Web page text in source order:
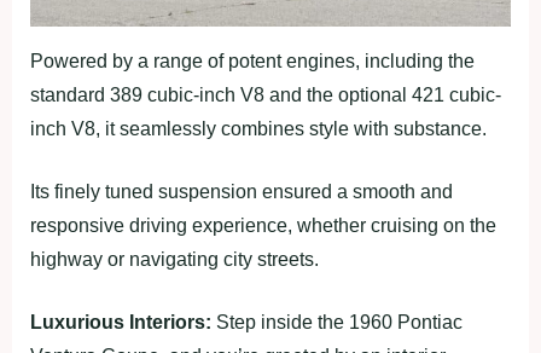
Powered by a range of potent engines, including the
standard 389 cubic-inch V8 and the optional 421 cubic-
inch V8, it seamlessly combines style with substance.
Its finely tuned suspension ensured a smooth and
responsive driving experience, whether cruising on the
highway or navigating city streets.
Luxurious Interiors: Step inside the 1960 Pontiac